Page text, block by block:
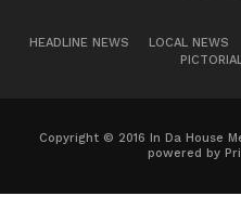
HEADLINE NEWS LOCAL NEWS
Copyright © 2016 In Da House
powered by